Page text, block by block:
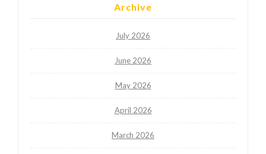
Archive
July 2026
June 2026
May 2026
April 2026
March 2026